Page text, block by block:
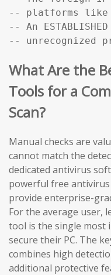
-- platforms like
-- An
-- unrecognized
What Are the
Tools for a
Scan?
Manual checks are
cannot match the
dedicated antivirus
powerful free
provide enterprise-
For the average user,
tool is the single most
secure their PC. The
combines high
additional protective